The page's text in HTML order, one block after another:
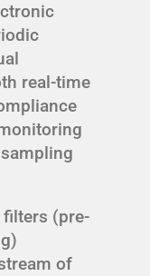
real-time
filters (pre-
of